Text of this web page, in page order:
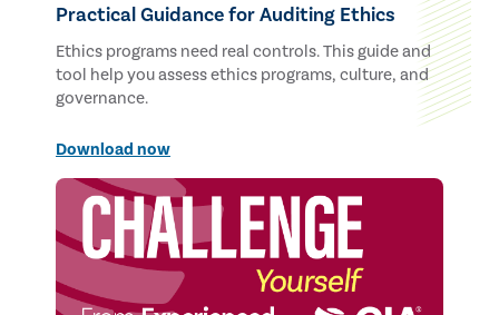
Practical Guidance for Auditing Ethics
Ethics programs need real controls. This guide and
tool help you assess ethics programs, culture, and
governance.
Download now